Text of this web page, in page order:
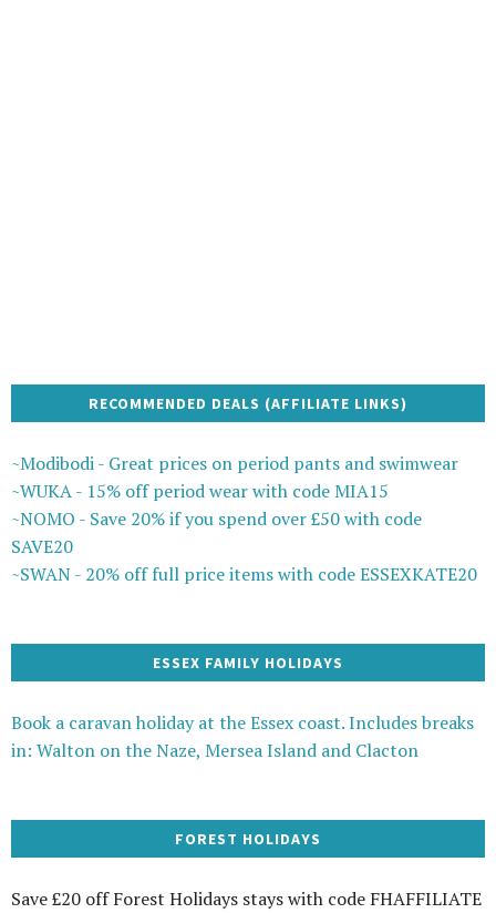
RECOMMENDED DEALS (AFFILIATE LINKS)
~Modibodi - Great prices on period pants and swimwear
~WUKA - 15% off period wear with code MIA15
~NOMO - Save 20% if you spend over £50 with code
SAVE20
~SWAN - 20% off full price items with code ESSEXKATE20
ESSEX FAMILY HOLIDAYS
Book a caravan holiday at the Essex coast. Includes breaks
in: Walton on the Naze, Mersea Island and Clacton
FOREST HOLIDAYS
Save £20 off Forest Holidays stays with code FHAFFILIATE